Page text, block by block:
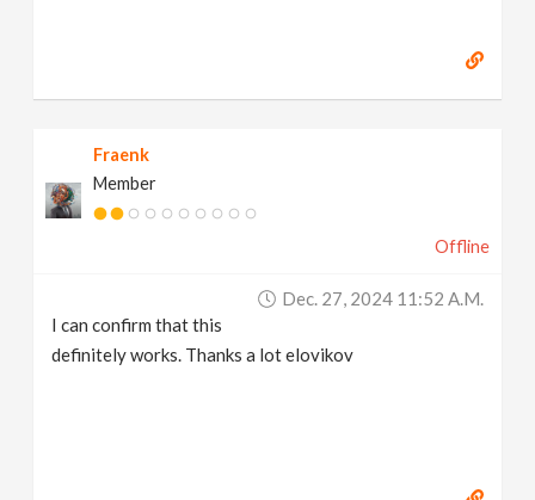
Fraenk
Member
Offline
Dec. 27, 2024 11:52 A.m.
I can confirm that this
definitely works. Thanks a lot elovikov